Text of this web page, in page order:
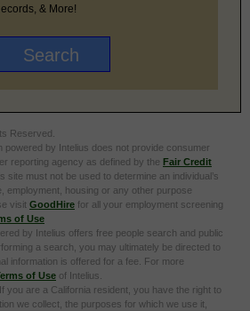
& More!
Reserved.
powered by Intelius does not provide consumer
reporting agency as defined by the Fair Credit
site must not be used to determine an individual’s
employment, housing or any other purpose
visit GoodHire for all your employment screening
of Use
by Intelius offers free people search and public
a search, you may ultimately be directed to
information is offered for a fee. For more
of Use of Intelius.
If you are a California resident, you have the right to
we collect, the purposes for which we use it,